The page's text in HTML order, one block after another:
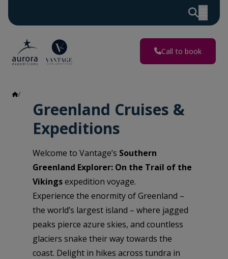
Call to book
Greenland Cruises &
Expeditions
Welcome to Vantage’s Southern
Greenland Explorer: On the Trail of the
Vikingsexpedition voyage.
Experience the enormity of Greenland –
the world’s largest island – where jagged
peaks pierce azure skies, and countless
glaciers snake their way towards the
coast. Delight in hikes across tundra in